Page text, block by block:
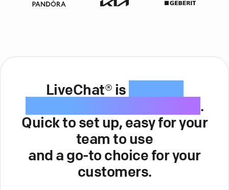
LiveChat® is
.
Quick to set up, easy for your
team to use
and a go-to choice for your
customers.